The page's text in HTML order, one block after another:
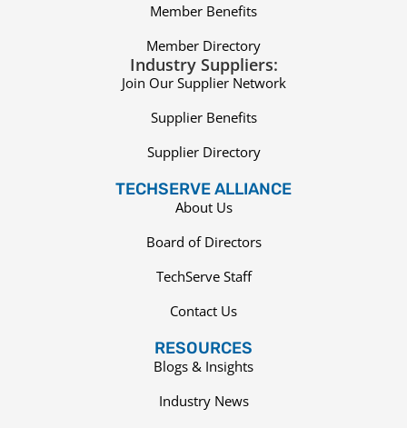
Member Benefits
Member Directory
Industry Suppliers:
Join Our Supplier Network
Supplier Benefits
Supplier Directory
TECHSERVE ALLIANCE
About Us
Board of Directors
TechServe Staff
Contact Us
RESOURCES
Blogs & Insights
Industry News